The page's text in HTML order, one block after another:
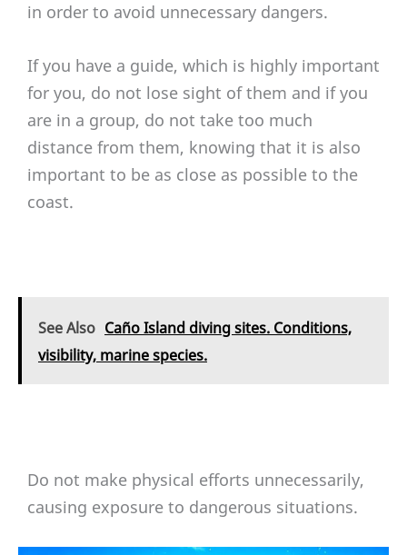
in order to avoid unnecessary dangers.
If you have a guide, which is highly important
for you, do not lose sight of them and if you
are in a group, do not take too much
distance from them, knowing that it is also
important to be as close as possible to the
coast.
See Also Caño Island diving sites. Conditions,
visibility, marine species.
Do not make physical efforts unnecessarily,
causing exposure to dangerous situations.